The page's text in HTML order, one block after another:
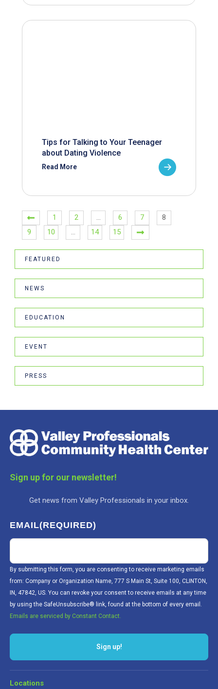
Tips for Talking to Your Teenager
about Dating Violence
Read More
1 2 … 6 7
8
9
10 … 14 15
FEATURED
NEWS
EDUCATION
EVENT
PRESS
Sign up for our newsletter!
Get news from Valley Professionals in your inbox.
EMAIL(REQUIRED)
By submitting this form, you are consenting to receive marketing emails
from: Company or Organization Name, 777 S Main St, Suite 100, CLINTON,
IN, 47842, US. You can revoke your consent to receive emails at any time
by using the SafeUnsubscribe® link, found at the bottom of every email.
Emails are serviced by Constant Contact.
Locations